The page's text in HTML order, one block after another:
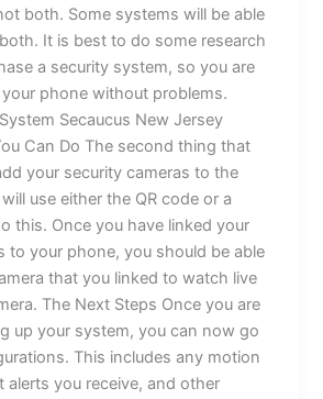
both. Some systems will be able
It is best to do some research
a security system, so you are
phone without problems.
Secaucus New Jersey
Can Do The second thing that
your security cameras to the
use either the QR code or a
this. Once you have linked your
to your phone, you should be able
that you linked to watch live
The Next Steps Once you are
up your system, you can now go
This includes any motion
alerts you receive, and other